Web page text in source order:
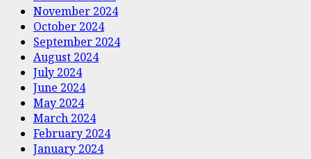
November 2024
October 2024
September 2024
August 2024
July 2024
June 2024
May 2024
March 2024
February 2024
January 2024